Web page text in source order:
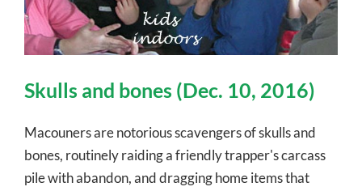
Skulls and bones (Dec. 10, 2016)
Macouners are notorious scavengers of skulls and
bones, routinely raiding a friendly trapper's carcass
pile with abandon, and dragging home items that